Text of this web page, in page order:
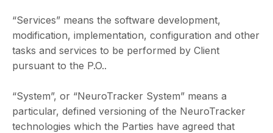
“Services” means the software development,
modification, implementation, configuration and other
tasks and services to be performed by Client
pursuant to the P.O..
“System”, or “NeuroTracker System” means a
particular, defined versioning of the NeuroTracker
technologies which the Parties have agreed that